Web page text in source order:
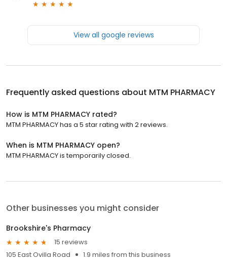
View all google reviews
Frequently asked questions about MTM PHARMACY
How is MTM PHARMACY rated?
MTM PHARMACY has a 5 star rating with 2 reviews.
When is MTM PHARMACY open?
MTM PHARMACY is temporarily closed.
Other businesses you might consider
Brookshire's Pharmacy
15 reviews
105 East Ovilla Road
1.9 miles from this business